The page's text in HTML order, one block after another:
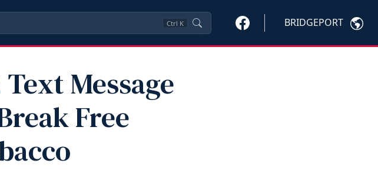
Ctrl K BRIDGEPORT
Message
Free